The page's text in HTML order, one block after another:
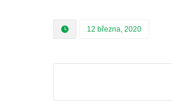
12 března, 2020